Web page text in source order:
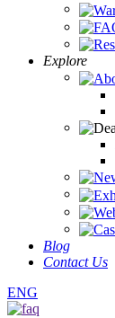
Explore
Blog
Contact Us
ENG